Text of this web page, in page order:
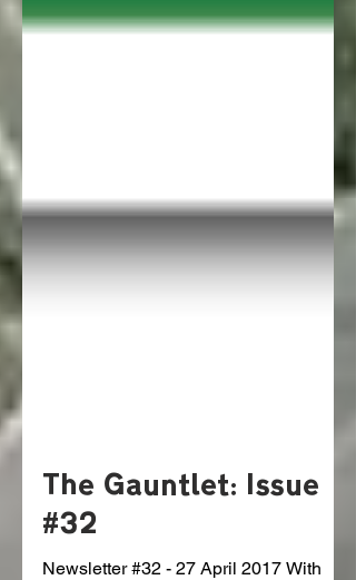
The Gauntlet: Issue
#32